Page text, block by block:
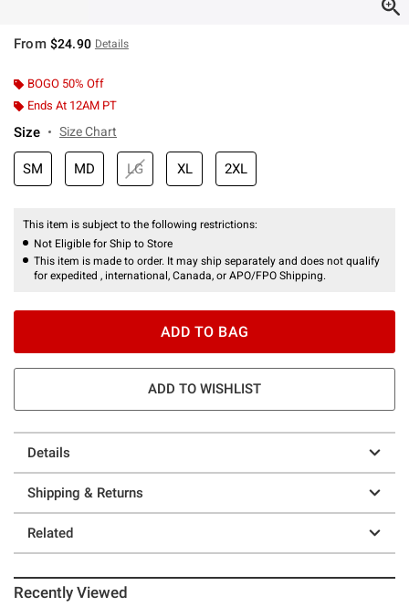
From $24.90 Details
BOGO 50% Off
Ends At 12AM PT
Size Size Chart
SM MD LG XL 2XL
This item is subject to the following restrictions:
Not Eligible for Ship to Store
This item is made to order. It may ship separately and does not qualify
for expedited , international, Canada, or APO/FPO Shipping.
ADD TO BAG
ADD TO WISHLIST
Details
Shipping & Returns
Related
Recently Viewed